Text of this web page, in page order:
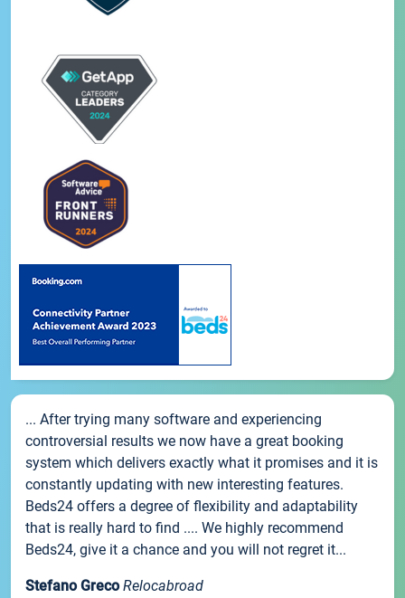
... After trying many software and experiencing
controversial results we now have a great booking
system which delivers exactly what it promises and it is
constantly updating with new interesting features.
Beds24 offers a degree of flexibility and adaptability
that is really hard to find .... We highly recommend
Beds24, give it a chance and you will not regret it...
Stefano Greco Relocabroad